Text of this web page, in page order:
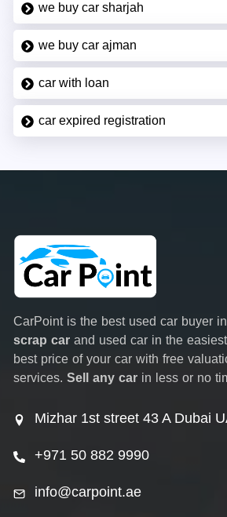
we buy car sharjah
we buy car ajman
car with loan
car expired registration
CarPoint is the best used car buyer
scrap car and used car in the
best price of your car with free
services. Sell any car in less or no
Mizhar 1st street 43 A Dubai
+971 50 882 9990
info@carpoint.ae